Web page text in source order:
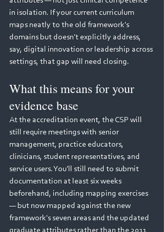
in isolation. If your current curriculum
maps neatly to the old framework's
domains but doesn't explicitly address,
say, digital innovation or leadership across
settings, that gap will need closing.
What this means for your
evidence base
At the accreditation event, the CSP will
still require meetings with senior
management, practice educators,
clinicians, student representatives, and
service users. You'll still need to submit
documentation at least six weeks
beforehand, including mapping exercises
— but now mapped against the new
framework's seven areas and the updated